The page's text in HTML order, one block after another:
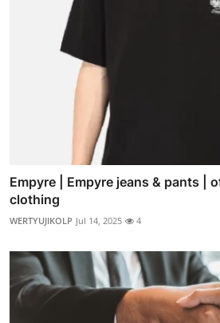
Empyre | Empyre jeans & pants |
clothing
WERTYUJIKOLP Jul 14, 2025 4